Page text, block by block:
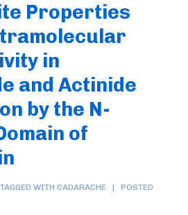
Properties
in
and Actinide
by the N-
of
TAGGED WITH CADARACHE
POSTED